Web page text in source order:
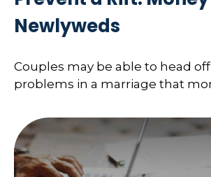
Newlyweds
Couples may be able to head
problems in a marriage that